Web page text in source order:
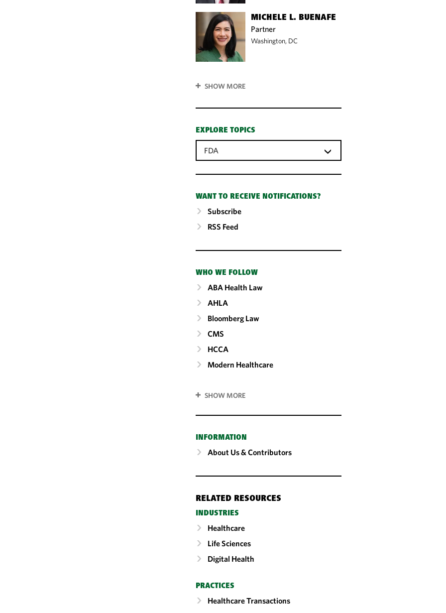
MICHELE L. BUENAFE
Partner
Washington, DC
SHOW MORE
EXPLORE TOPICS
FDA
WANT TO RECEIVE NOTIFICATIONS?
Subscribe
RSS Feed
WHO WE FOLLOW
ABA Health Law
AHLA
Bloomberg Law
CMS
HCCA
Modern Healthcare
SHOW MORE
INFORMATION
About Us & Contributors
RELATED RESOURCES
INDUSTRIES
Healthcare
Life Sciences
Digital Health
PRACTICES
Healthcare Transactions